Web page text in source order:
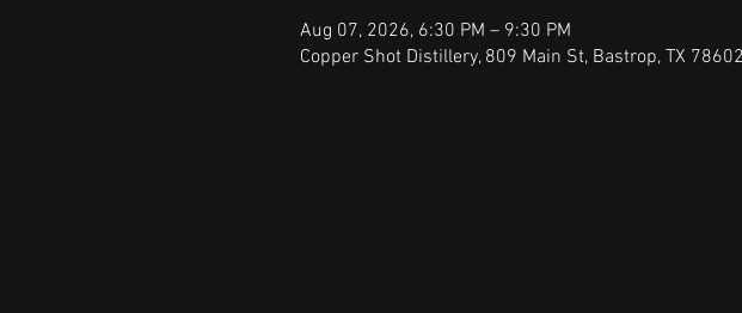
Aug 07, 2026, 6:30 PM – 9:30 PM
Copper Shot Distillery, 809 Main St, Bastrop, TX